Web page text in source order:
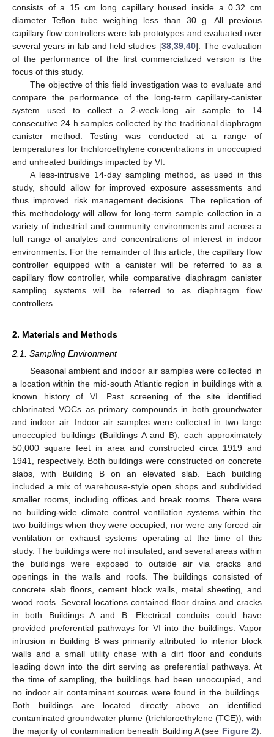
consists of a 15 cm long capillary housed inside a 0.32 cm
diameter Teflon tube weighing less than 30 g. All previous
capillary flow controllers were lab prototypes and evaluated over
several years in lab and field studies [38 ,39 ,40]. The evaluation
of the performance of the first commercialized version is the
focus of this study.
The objective of this field investigation was to evaluate and
compare the performance of the long-term capillary-canister
system used to collect a 2-week-long air sample to 14
consecutive 24 h samples collected by the traditional diaphragm
canister method. Testing was conducted at a range of
temperatures for trichloroethylene concentrations in unoccupied
and unheated buildings impacted by VI.
A less-intrusive 14-day sampling method, as used in this
study, should allow for improved exposure assessments and
thus improved risk management decisions. The replication of
this methodology will allow for long-term sample collection in a
variety of industrial and community environments and across a
full range of analytes and concentrations of interest in indoor
environments. For the remainder of this article, the capillary flow
controller equipped with a canister will be referred to as a
capillary flow controller, while comparative diaphragm canister
sampling systems will be referred to as diaphragm flow
controllers.
2. Materials and Methods
2.1. Sampling Environment
Seasonal ambient and indoor air samples were collected in
a location within the mid-south Atlantic region in buildings with a
known history of VI. Past screening of the site identified
chlorinated VOCs as primary compounds in both groundwater
and indoor air. Indoor air samples were collected in two large
unoccupied buildings (Buildings A and B), each approximately
50,000 square feet in area and constructed circa 1919 and
1941, respectively. Both buildings were constructed on concrete
slabs, with Building B on an elevated slab. Each building
included a mix of warehouse-style open shops and subdivided
smaller rooms, including offices and break rooms. There were
no building-wide climate control ventilation systems within the
two buildings when they were occupied, nor were any forced air
ventilation or exhaust systems operating at the time of this
study. The buildings were not insulated, and several areas within
the buildings were exposed to outside air via cracks and
openings in the walls and roofs. The buildings consisted of
concrete slab floors, cement block walls, metal sheeting, and
wood roofs. Several locations contained floor drains and cracks
in both Buildings A and B. Electrical conduits could have
provided preferential pathways for VI into the buildings. Vapor
intrusion in Building B was primarily attributed to interior block
walls and a small utility chase with a dirt floor and conduits
leading down into the dirt serving as preferential pathways. At
the time of sampling, the buildings had been unoccupied, and
no indoor air contaminant sources were found in the buildings.
Both buildings are located directly above an identified
contaminated groundwater plume (trichloroethylene (TCE)), with
the majority of contamination beneath Building A (see Figure 2).